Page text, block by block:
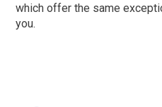
which offer the same
you.